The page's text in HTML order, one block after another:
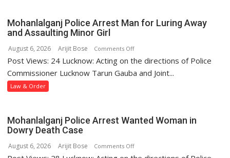
Man
for
POCSO
Krishna
Police
Mohanlalganj Police Arrest Man for Luring Away
and Assaulting Minor Girl
August 6, 2026 Arijit Bose Comments Offon
Mohanlalganj
Police
Luring
Post Views: 24 Lucknow: Acting on the directions of Police
Commissioner Lucknow Tarun Gauba and Joint...
Law & Order
Mohanlalganj Police Arrest Wanted Woman in
Dowry Death Case
August 6, 2026 Arijit Bose Comments Offon